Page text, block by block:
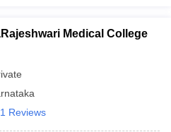
Medical College
1 Reviews